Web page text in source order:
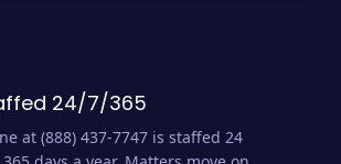
24/7/365
at (888) 437-7747 is staffed 24